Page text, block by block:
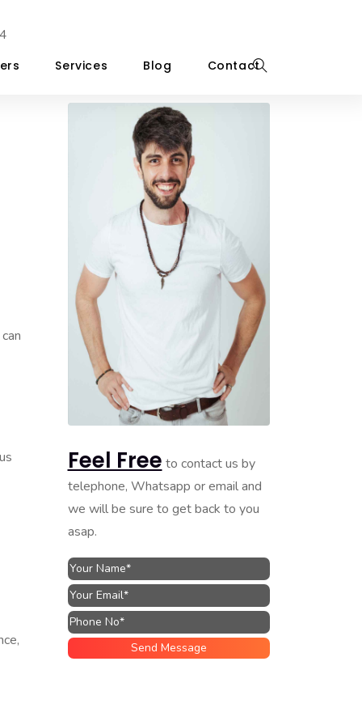
Services Blog Contact
Feel Free to contact us by
telephone, Whatsapp or email and
we will be sure to get back to you
asap.